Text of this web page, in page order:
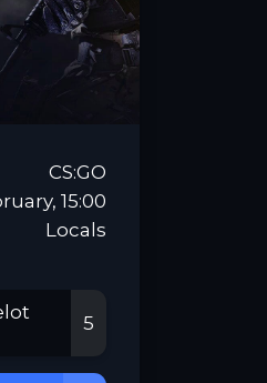
CS:GO
15:00
Locals
5